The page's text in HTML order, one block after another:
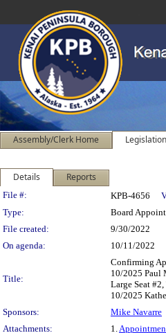
Assembly/Clerk Home Legislation
Details Reports
Legislation
File #: KPB-4656
Type:
Board
File created:
9/30/2022
On agenda:
10/11/2022
Title:
Confirming
10/2025 Paul
Large Seat
10/2025
Sponsors:
Mike Navarre
Attachments:
1.